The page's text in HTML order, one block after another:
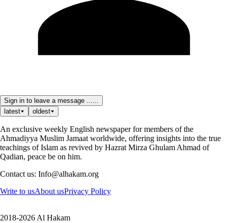
Sign in to leave a message ......
latest
oldest
An exclusive weekly English newspaper for members of the
Ahmadiyya Muslim Jamaat worldwide, offering insights into the true
teachings of Islam as revived by Hazrat Mirza Ghulam Ahmad of
Qadian, peace be on him.
Contact us: Info@alhakam.org
Write to usAbout usPrivacy Policy
2018-2026 Al Hakam